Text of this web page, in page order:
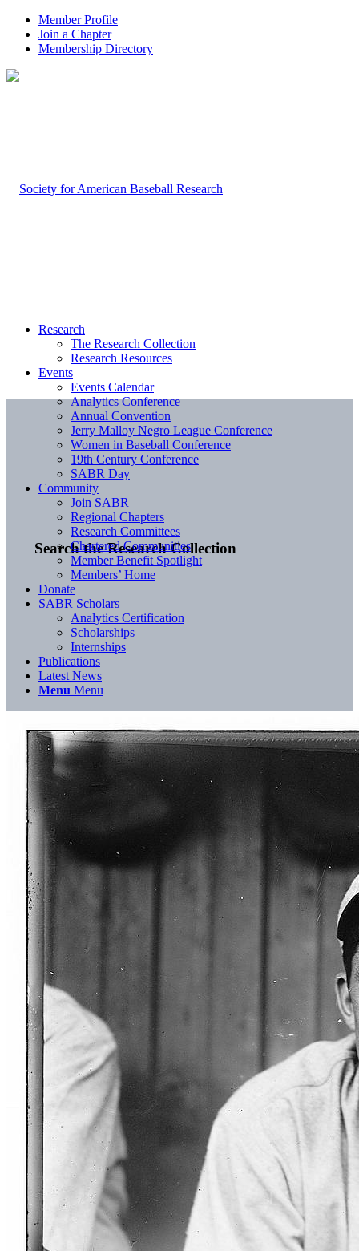
Member Profile
Join a Chapter
Membership Directory
Search the Research Collection
Research
The Research Collection
Research Resources
Events
Events Calendar
Analytics Conference
Annual Convention
Jerry Malloy Negro League Conference
Women in Baseball Conference
19th Century Conference
SABR Day
Community
Join SABR
Regional Chapters
Research Committees
Chartered Communities
Member Benefit Spotlight
Members’ Home
Donate
SABR Scholars
Analytics Certification
Scholarships
Internships
Publications
Latest News
Menu Menu